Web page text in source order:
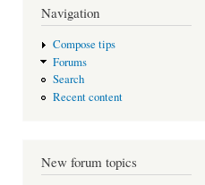
Navigation
Compose tips
Forums
Search
Recent content
New forum topics